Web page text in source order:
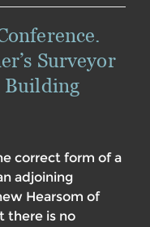
Surveyor
Building
correct form of a
adjoining
Hearsom of
there is no